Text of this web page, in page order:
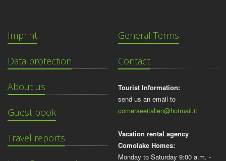
Imprint
Data protection
About us
Guest book
Travel reports
General Terms
Contact
Tourist Information:
send us an email to
comerseeitalien@hotmail.it
Vacation rental agency
Comolake Homes:
Monday to Saturday 9:00 a.m. -